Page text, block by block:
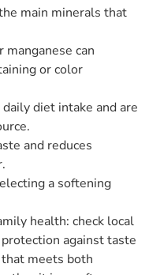
main minerals that
manganese can
or color
diet intake and are
and reduces
a softening
health: check local
against taste
meets both